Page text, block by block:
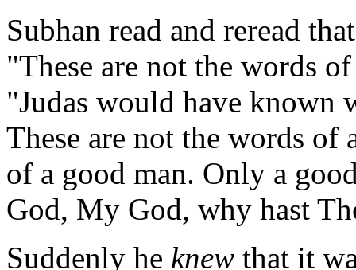
Subhan read and reread
"These are not the words
"Judas would have known
These are not the words of
of a good man. Only a
God, My God, why hast
Suddenly he knew that it